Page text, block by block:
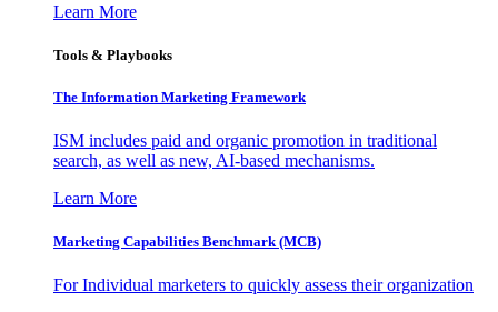
Learn More
Tools & Playbooks
The Information Marketing Framework
ISM includes paid and organic promotion in traditional
search, as well as new, AI-based mechanisms.
Learn More
Marketing Capabilities Benchmark (MCB)
For Individual marketers to quickly assess their organization